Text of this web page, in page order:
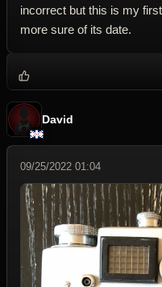
incorrect but this is my
more sure of its date.
David
09/25/2022 01:04